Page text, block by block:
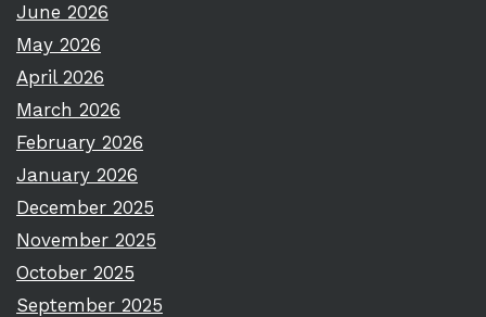
June 2026
May 2026
April 2026
March 2026
February 2026
January 2026
December 2025
November 2025
October 2025
September 2025